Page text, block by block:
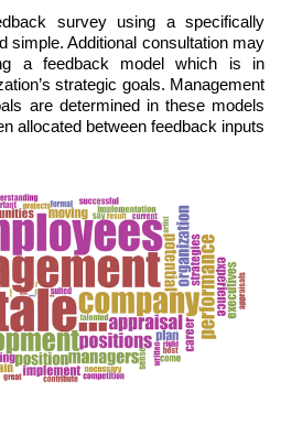
survey using a specifically
simple. Additional consultation may
a feedback model which is in
strategic goals. Management
are determined in these models
allocated between feedback inputs